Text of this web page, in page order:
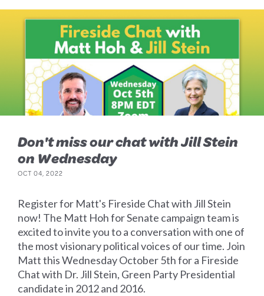
Don't miss our chat with Jill Stein
on Wednesday
OCT 04, 2022
Register for Matt's Fireside Chat with Jill Stein
now! The Matt Hoh for Senate campaign team is
excited to invite you to a conversation with one of
the most visionary political voices of our time. Join
Matt this Wednesday October 5th for a Fireside
Chat with Dr. Jill Stein, Green Party Presidential
candidate in 2012 and 2016.